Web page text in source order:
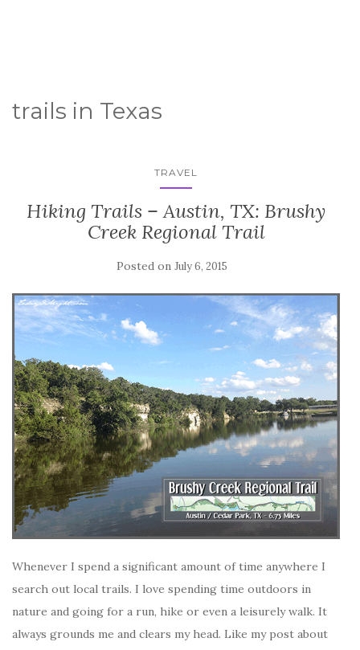
trails in Texas
TRAVEL
Hiking Trails – Austin, TX: Brushy
Creek Regional Trail
Posted on July 6, 2015
Whenever I spend a significant amount of time anywhere I
search out local trails. I love spending time outdoors in
nature and going for a run, hike or even a leisurely walk. It
always grounds me and clears my head. Like my post about